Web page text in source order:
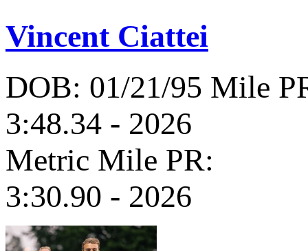
Vincent Ciattei
DOB: 01/21/95 Mile
3:48.34 - 2026
Metric Mile PR:
3:30.90 - 2026